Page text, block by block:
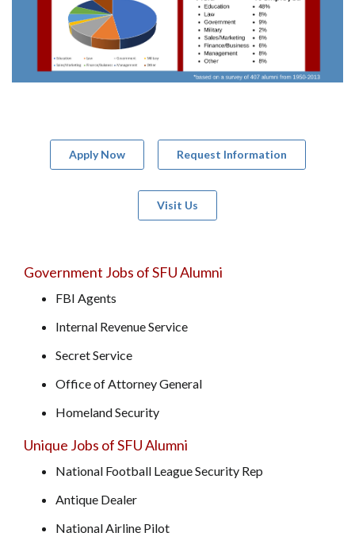
Apply Now Request Information
Visit Us
Government Jobs of SFU Alumni
FBI Agents
Internal Revenue Service
Secret Service
Office of Attorney General
Homeland Security
Unique Jobs of SFU Alumni
National Football League Security Rep
Antique Dealer
National Airline Pilot